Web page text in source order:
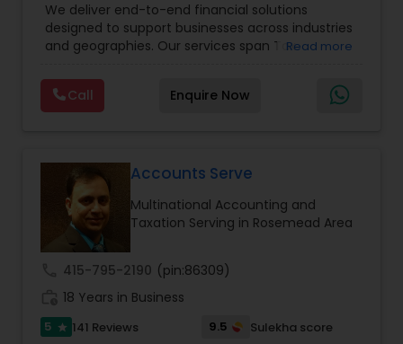
Financial Advisor,Financial Forecasts,Financial
statement Analysis , Foreign Accounts Disclosure,
Income Tax Filing ,Income Tax Preparation,
Consulting
IRS Representation
Accounting and Taxation, Payroll Processing
Tax
We deliver end-to-end financial solutions
designed to support businesses across industries
and geographies. Our services span Tax
Auditing, Review & Compilation, Cash Flow
Management, Financial Forecasts, and Financial
Statement Analysis. We also specialize in Foreign
global CPA network with presence in 70+
countries, our team of seasoned CPAs and
professionals ensures accuracy, compliance, and
cross-border expertise.
Read more
Call Enquire Now
Accounts Serve
Multinational Accounting and
Taxation Serving in Rosemead Area
415-795-2190 (pin:86309)
18 Years in Business
5 star 141 Reviews 9.5
Sulekha score